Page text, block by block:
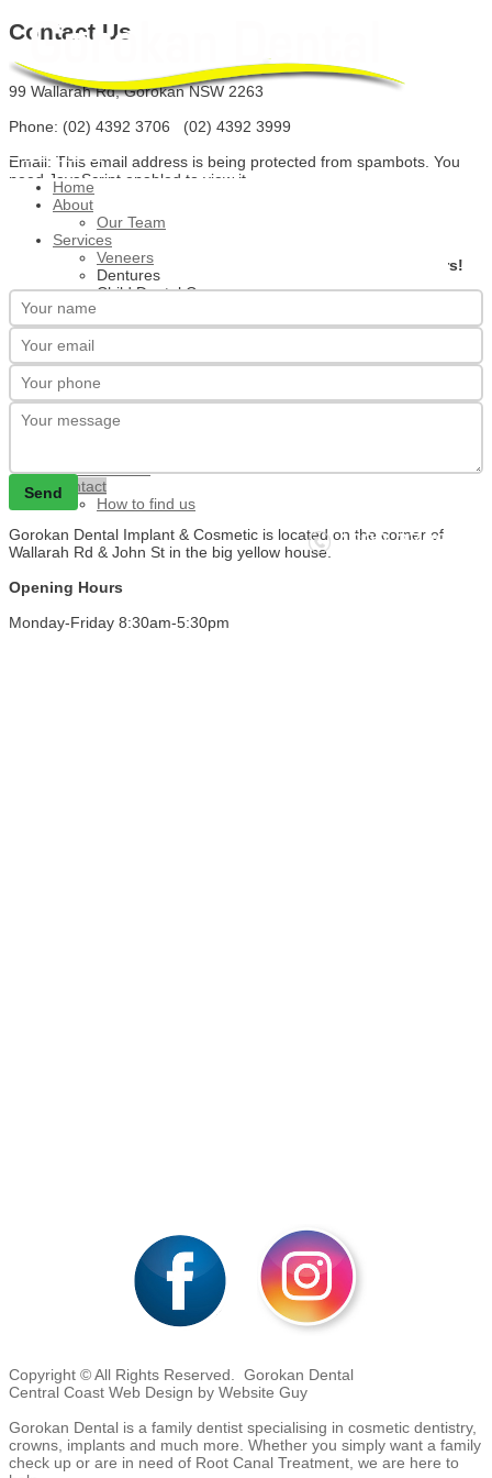
Main Menu
Home
About
Our Team
Services
Veneers
Dentures
Child Dental Care
Gum Disease Treatment
Root Canal Treatment
Implants
Crowns
Tooth Extraction
Wisdom Teeth Removal
Special Offers
Contact
How to find us
4392 3706
Contact Us
99 Wallarah Rd, Gorokan NSW 2263
Phone: (02) 4392 3706 (02) 4392 3999
Email: This email address is being protected from spambots. You
need JavaScript enabled to view it.
We're here to help.
Please complete the form below for a response within 24 hours!
Send
Gorokan Dental Implant & Cosmetic is located on the corner of
Wallarah Rd & John St in the big yellow house.
Opening Hours
Monday-Friday 8:30am-5:30pm
Copyright © All Rights Reserved. Gorokan Dental
Central Coast Web Design by Website Guy
Gorokan Dental is a family dentist specialising in cosmetic dentistry,
crowns, implants and much more. Whether you simply want a family
check up or are in need of Root Canal Treatment, we are here to